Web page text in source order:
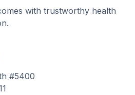
with trustworthy health
#5400